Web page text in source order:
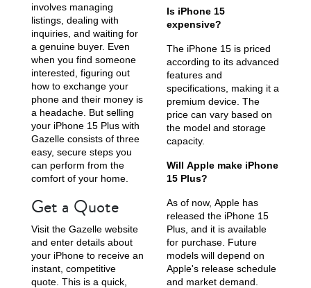
iPhone 17e iPhone 16e
involves managing
listings, dealing with
inquiries, and waiting for
a genuine buyer. Even
when you find someone
interested, figuring out
how to exchange your
phone and their money is
a headache. But selling
your iPhone 15 Plus with
Gazelle consists of three
easy, secure steps you
can perform from the
comfort of your home.
Get a Quote
Visit the Gazelle website
and enter details about
your iPhone to receive an
instant, competitive
quote. This is a quick,
Is iPhone 15
expensive?
The iPhone 15 is priced
according to its advanced
features and
specifications, making it a
premium device. The
price can vary based on
the model and storage
capacity.
Will Apple make iPhone
15 Plus?
As of now, Apple has
released the iPhone 15
Plus, and it is available
for purchase. Future
models will depend on
Apple's release schedule
and market demand.